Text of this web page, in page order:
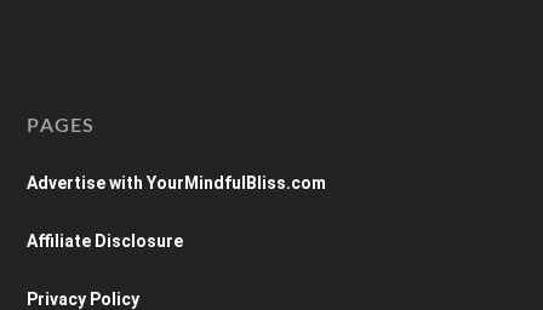
PAGES
Advertise with YourMindfulBliss.com
Affiliate Disclosure
Privacy Policy